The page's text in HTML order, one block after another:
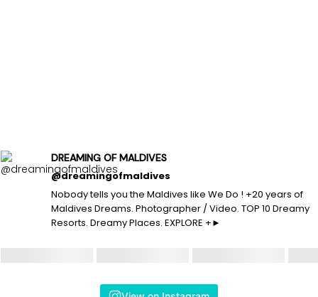
DREAMING OF MALDIVES
@dreamingofmaldives
Nobody tells you the Maldives like We Do ! +20 years of
Maldives Dreams. Photographer / Video. TOP 10 Dreamy
Resorts. Dreamy Places. EXPLORE +►